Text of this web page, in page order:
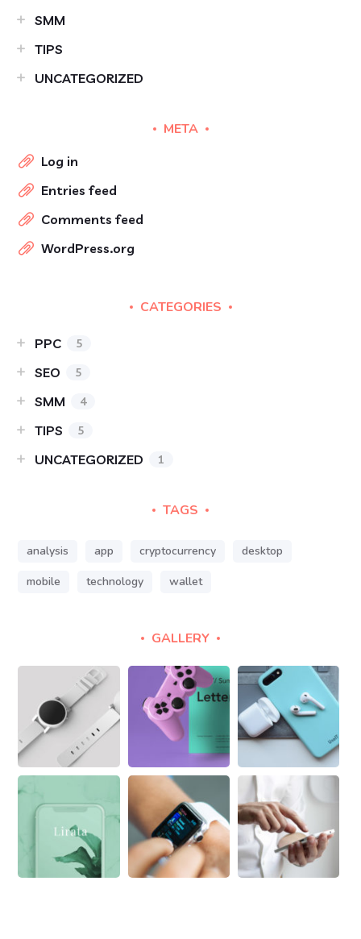
SMM
TIPS
UNCATEGORIZED
META
Log in
Entries feed
Comments feed
WordPress.org
CATEGORIES
PPC 5
SEO 5
SMM 4
TIPS 5
UNCATEGORIZED 1
TAGS
analysis app cryptocurrency
desktop
mobile
technology wallet
GALLERY